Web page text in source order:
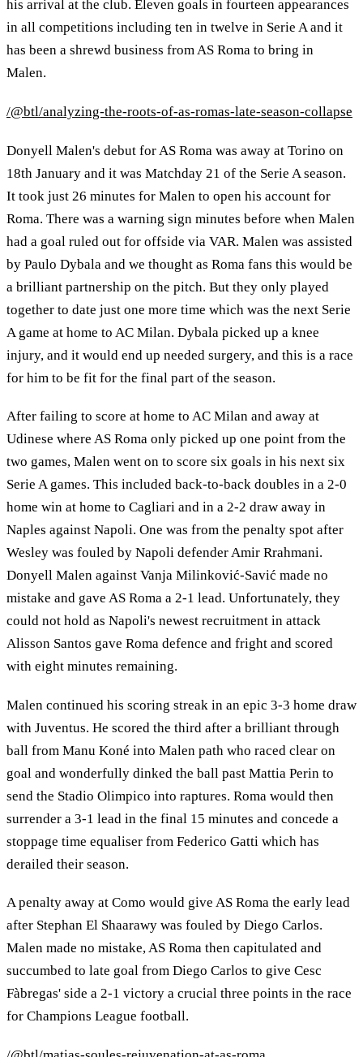
his arrival at the club. Eleven goals in fourteen appearances
in all competitions including ten in twelve in Serie A and it
has been a shrewd business from AS Roma to bring in
Malen.
/@btl/analyzing-the-roots-of-as-romas-late-season-collapse
Donyell Malen's debut for AS Roma was away at Torino on
18th January and it was Matchday 21 of the Serie A season.
It took just 26 minutes for Malen to open his account for
Roma. There was a warning sign minutes before when Malen
had a goal ruled out for offside via VAR. Malen was assisted
by Paulo Dybala and we thought as Roma fans this would be
a brilliant partnership on the pitch. But they only played
together to date just one more time which was the next Serie
A game at home to AC Milan. Dybala picked up a knee
injury, and it would end up needed surgery, and this is a race
for him to be fit for the final part of the season.
After failing to score at home to AC Milan and away at
Udinese where AS Roma only picked up one point from the
two games, Malen went on to score six goals in his next six
Serie A games. This included back-to-back doubles in a 2-0
home win at home to Cagliari and in a 2-2 draw away in
Naples against Napoli. One was from the penalty spot after
Wesley was fouled by Napoli defender Amir Rrahmani.
Donyell Malen against Vanja Milinković-Savić made no
mistake and gave AS Roma a 2-1 lead. Unfortunately, they
could not hold as Napoli's newest recruitment in attack
Alisson Santos gave Roma defence and fright and scored
with eight minutes remaining.
Malen continued his scoring streak in an epic 3-3 home draw
with Juventus. He scored the third after a brilliant through
ball from Manu Koné into Malen path who raced clear on
goal and wonderfully dinked the ball past Mattia Perin to
send the Stadio Olimpico into raptures. Roma would then
surrender a 3-1 lead in the final 15 minutes and concede a
stoppage time equaliser from Federico Gatti which has
derailed their season.
A penalty away at Como would give AS Roma the early lead
after Stephan El Shaarawy was fouled by Diego Carlos.
Malen made no mistake, AS Roma then capitulated and
succumbed to late goal from Diego Carlos to give Cesc
Fàbregas' side a 2-1 victory a crucial three points in the race
for Champions League football.